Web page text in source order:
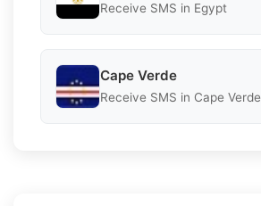
Receive SMS in Egypt
Cape Verde
Receive SMS in Cape Verde